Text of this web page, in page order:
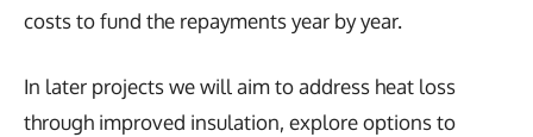
costs to fund the repayments year by year.
In later projects we will aim to address heat loss
through improved insulation, explore options to